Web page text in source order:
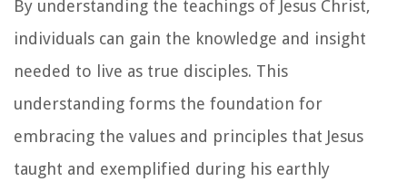
By understanding the teachings of Jesus Christ,
individuals can gain the knowledge and insight
needed to live as true disciples. This
understanding forms the foundation for
embracing the values and principles that Jesus
taught and exemplified during his earthly